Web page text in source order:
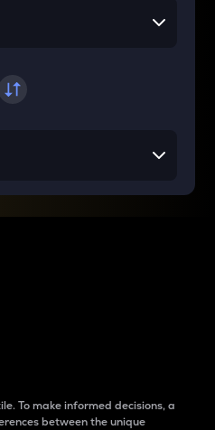
To make informed decisions, a
between the unique